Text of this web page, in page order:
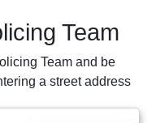
Team
Team and be
a street address